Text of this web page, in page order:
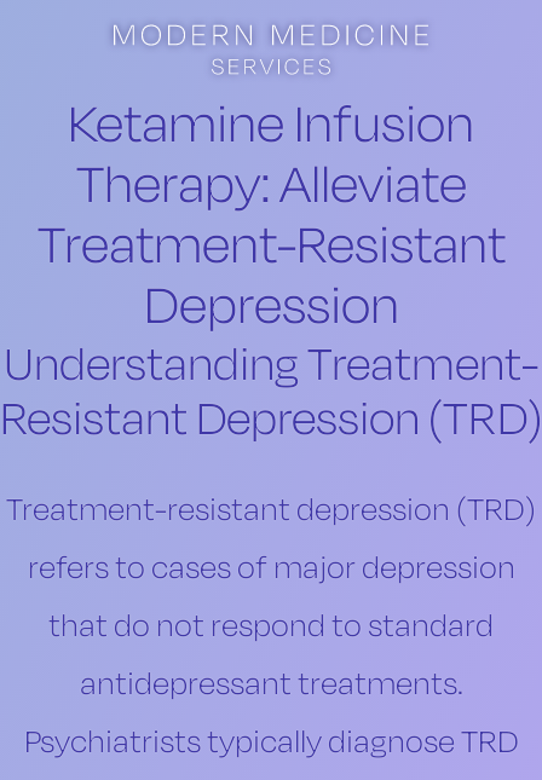
Skip to main content
Skip to footer
Ketamine Infusion
Therapy: Alleviate
Treatment-Resistant
Depression
Understanding Treatment-
Resistant Depression (TRD)
Treatment-resistant depression (TRD)
refers to cases of major depression
that do not respond to standard
antidepressant treatments.
Psychiatrists typically diagnose TRD